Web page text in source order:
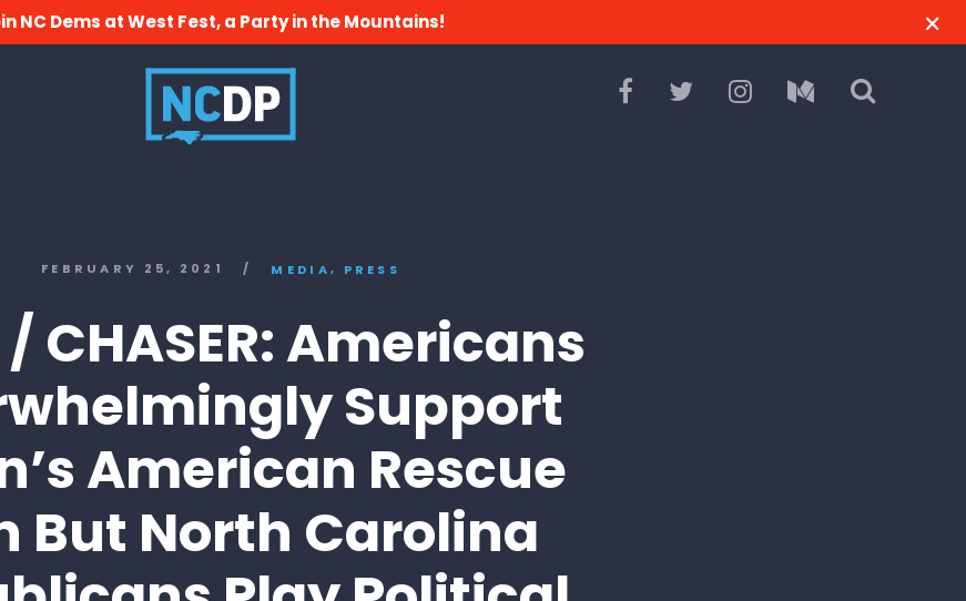
NC Dems at West Fest, a Party in the Mountains!
FEBRUARY 25, 2021 / MEDIA, PRESS
/ CHASER: Americans
Support
American Rescue
But North Carolina